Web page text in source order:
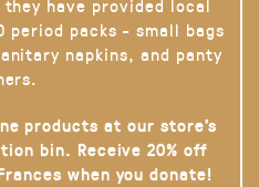
have provided local
period packs - small bags
napkins, and panty
products at our store’s
bin. Receive 20% off
when you donate!